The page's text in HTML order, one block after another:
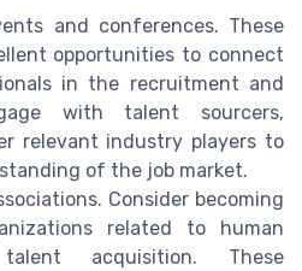
and conferences. These
opportunities to connect
in the recruitment and
with talent sourcers,
relevant industry players to
of the job market.
Consider becoming
related to human
acquisition. These